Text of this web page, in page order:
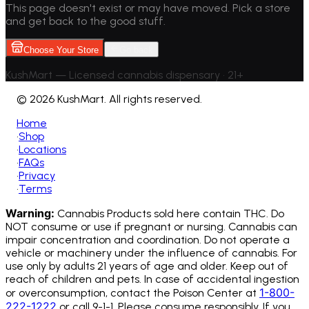
This page doesn't exist or may have moved. Pick a store
and get back to the good stuff.
Choose Your Store
KushMart — Licensed cannabis dispensary • 21+
© 2026 KushMart. All rights reserved.
Home
•Shop
•Locations
•FAQs
•Privacy
•Terms
Warning: Cannabis Products sold here contain THC. Do
NOT consume or use if pregnant or nursing. Cannabis can
impair concentration and coordination. Do not operate a
vehicle or machinery under the influence of cannabis. For
use only by adults 21 years of age and older. Keep out of
reach of children and pets. In case of accidental ingestion
or overconsumption, contact the Poison Center at 1-800-
222-1222